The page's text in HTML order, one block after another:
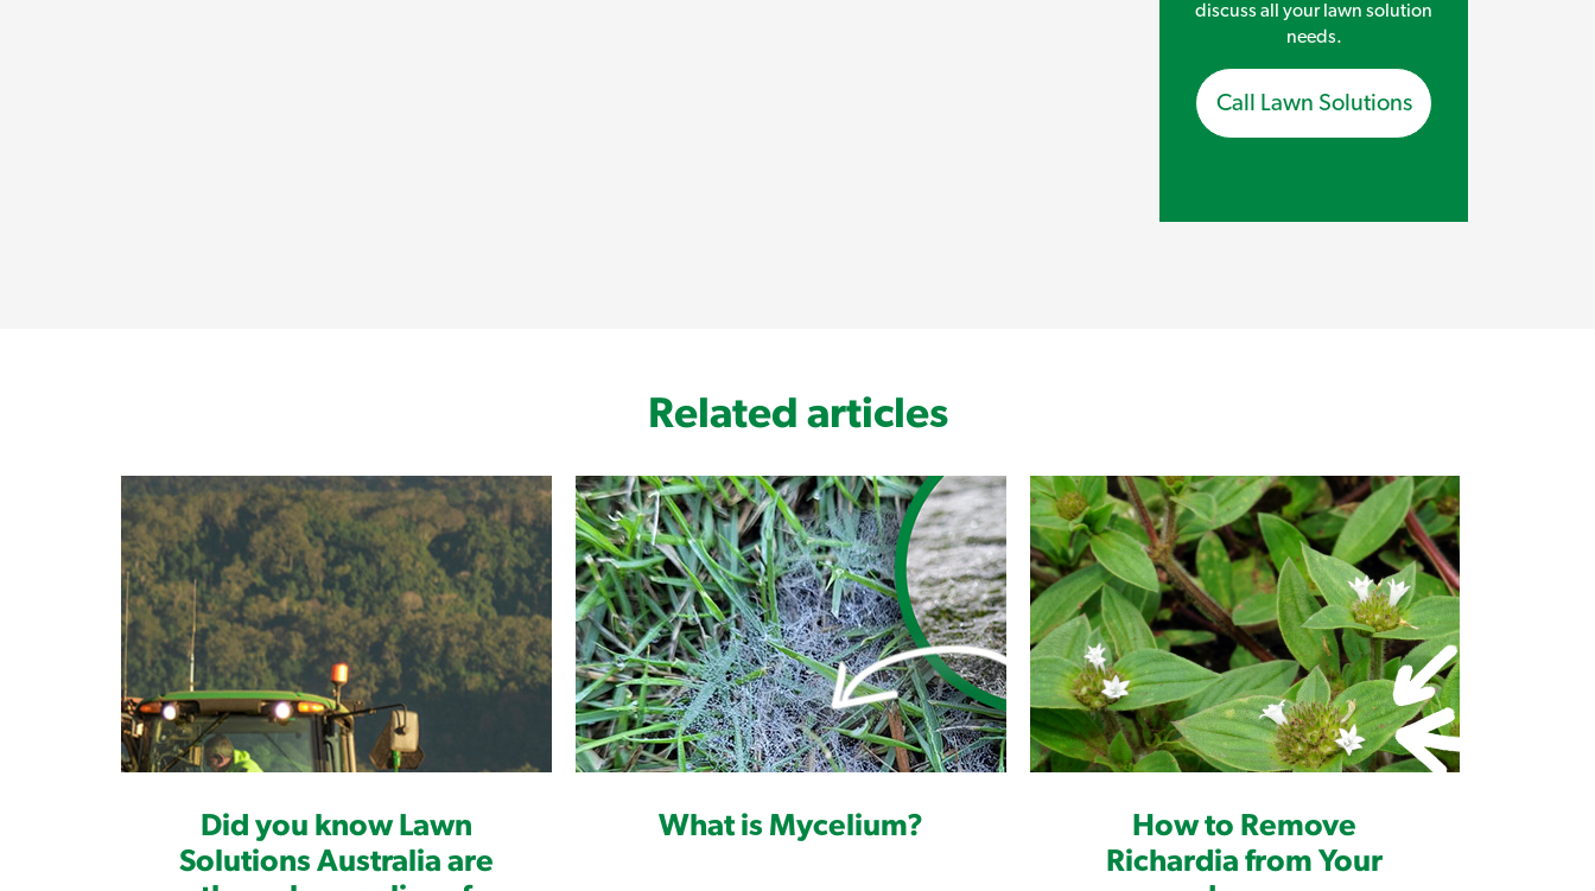
discuss all your lawn solution
needs.
Call Lawn Solutions
Related articles
Did you know Lawn
Solutions Australia are
What is Mycelium?
How to Remove
Richardia from Your